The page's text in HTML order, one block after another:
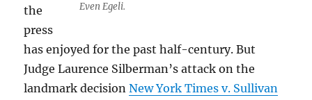
Even Egeli.
the
press
has enjoyed for the past half-century. But
Judge Laurence Silberman’s attack on the
landmark decisionNew York Times v. Sullivan